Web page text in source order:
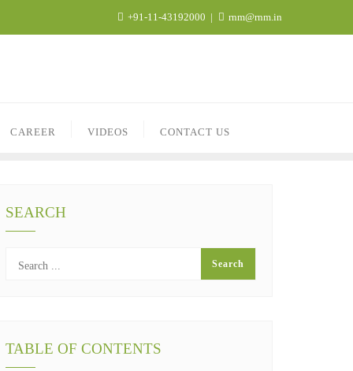
+91-11-43192000 rnm@rnm.in
CAREER VIDEOS CONTACT US
SEARCH
TABLE OF CONTENTS